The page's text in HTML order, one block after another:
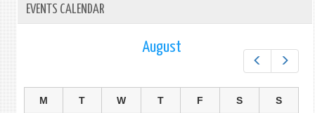
EVENTS CALENDAR
August
M T W T F S S